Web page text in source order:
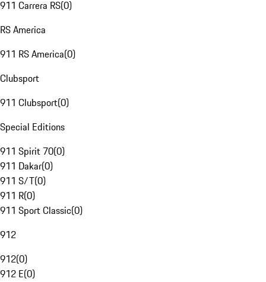
911 Carrera RS(0)
RS America
911 RS America(0)
Clubsport
911 Clubsport(0)
Special Editions
911 Spirit 70(0)
911 Dakar(0)
911 S/T(0)
911 R(0)
911 Sport Classic(0)
912
912(0)
912 E(0)